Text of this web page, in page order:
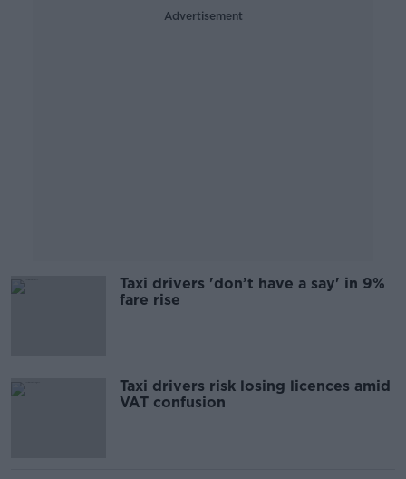
Advertisement
Taxi drivers 'don’t have a say' in 9%
fare rise
Taxi drivers risk losing licences amid
VAT confusion